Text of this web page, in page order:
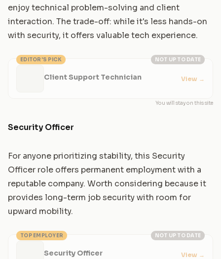
enjoy technical problem-solving and client
interaction. The trade-off: while it's less hands-on
with security, it offers valuable tech experience.
NOT UP TO DATE
EDITOR'S PICK
Client Support Technician View →
You will stay on this site
Security Officer
For anyone prioritizing stability, this Security
Officer role offers permanent employment with a
reputable company. Worth considering because it
provides long-term job security with room for
upward mobility.
NOT UP TO DATE
TOP EMPLOYER
Security Officer View →